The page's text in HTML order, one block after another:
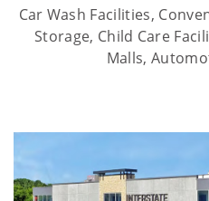
Car Wash Facilities,
Storage, Child Care
Malls,